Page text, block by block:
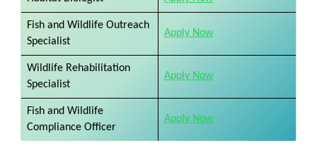
Fish and Wildlife Outreach
Specialist
Apply Now
Wildlife Rehabilitation
Specialist
Apply Now
Fish and Wildlife
Compliance Officer
Apply Now